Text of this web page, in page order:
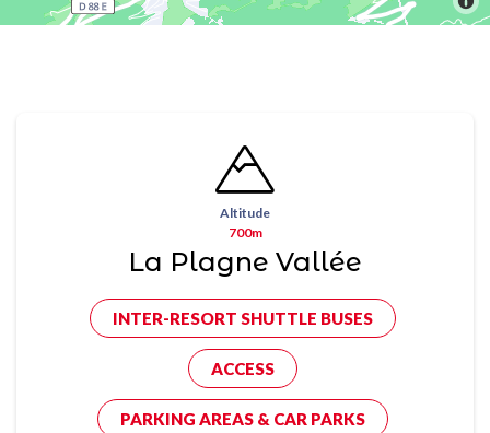
Altitude
700m
La Plagne Vallée
INTER-RESORT SHUTTLE BUSES
ACCESS
PARKING AREAS & CAR PARKS